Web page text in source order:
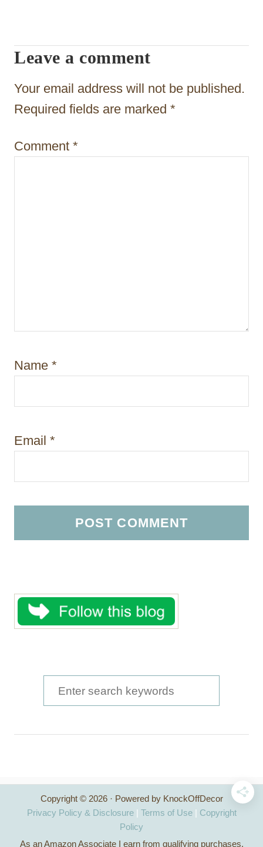
g
a
t
o
Leave a comment
Your email address will not be published.
Required fields are marked *
Comment *
Name *
Email *
e
h
f
Copyright © 2026 · Powered by KnockOffDecor
Privacy Policy & Disclosure| Terms of Use| Copyright
Policy
As an Amazon Associate I earn from qualifying purchases.